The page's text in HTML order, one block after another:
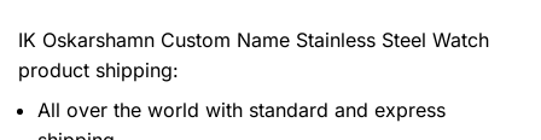
IK Oskarshamn Custom Name Stainless Steel Watch
product shipping:
All over the world with standard and express